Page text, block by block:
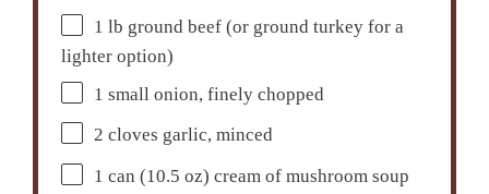
1 lb ground beef (or ground turkey for a
lighter option)
1 small onion, finely chopped
2 cloves garlic, minced
1 can (10.5 oz) cream of mushroom soup